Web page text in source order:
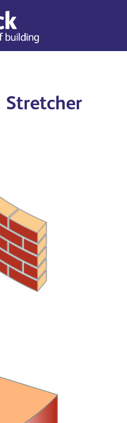
Stretcher